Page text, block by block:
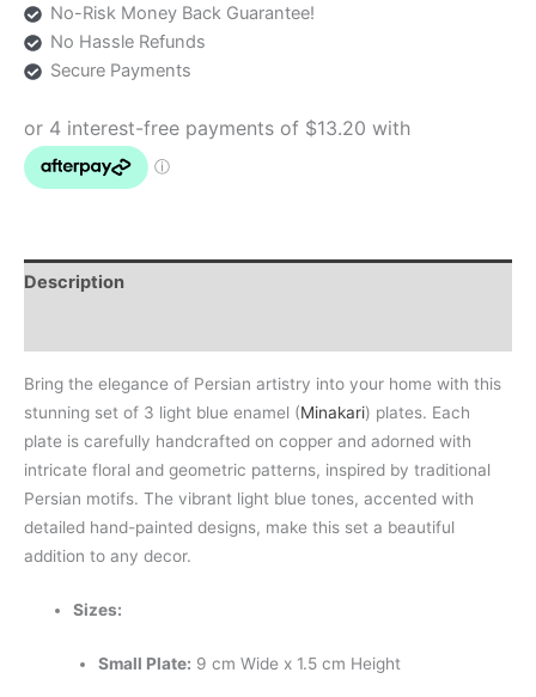
Persian
Enamel
Copper
quantity
No-Risk Money Back Guarantee!
No Hassle Refunds
Secure Payments
Description
Bring the elegance of Persian artistry into your home with this
stunning set of 3 light blue enamel (Minakari) plates. Each
plate is carefully handcrafted on copper and adorned with
intricate floral and geometric patterns, inspired by traditional
Persian motifs. The vibrant light blue tones, accented with
detailed hand-painted designs, make this set a beautiful
addition to any decor.
Sizes:
Small Plate: 9 cm Wide x 1.5 cm Height